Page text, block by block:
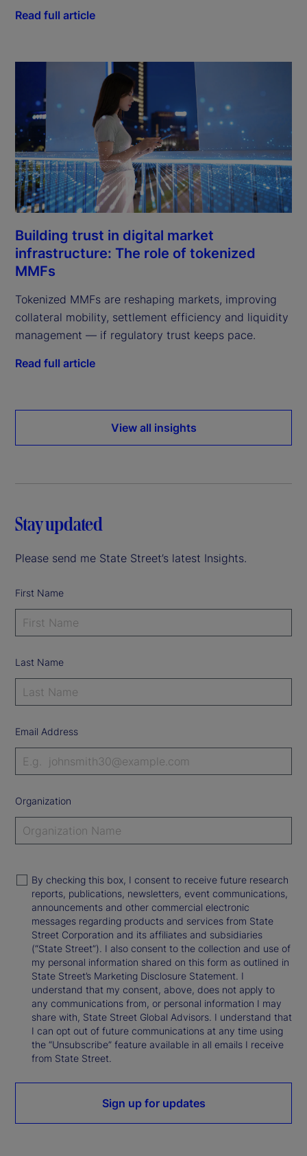
Read full article
Building trust in digital market
infrastructure: The role of tokenized
MMFs
Tokenized MMFs are reshaping markets, improving
collateral mobility, settlement efficiency and liquidity
management — if regulatory trust keeps pace.
Read full article
View all insights
Stay updated
Please send me State Street’s latest Insights.
First Name
Last Name
Email Address
Organization
By checking this box, I consent to receive future research
reports, publications, newsletters, event communications,
announcements and other commercial electronic
messages regarding products and services from State
Street Corporation and its affiliates and subsidiaries
(“State Street”). I also consent to the collection and use of
my personal information shared on this form as outlined in
State Street’s Marketing Disclosure Statement. I
understand that my consent, above, does not apply to
any communications from, or personal information I may
share with, State Street Global Advisors. I understand that
I can opt out of future communications at any time using
the “Unsubscribe” feature available in all emails I receive
from State Street.
Sign up for updates